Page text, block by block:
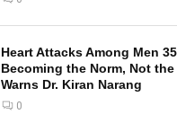
Heart Attacks Among Men
Becoming the Norm, Not
Warns Dr. Kiran Narang
0